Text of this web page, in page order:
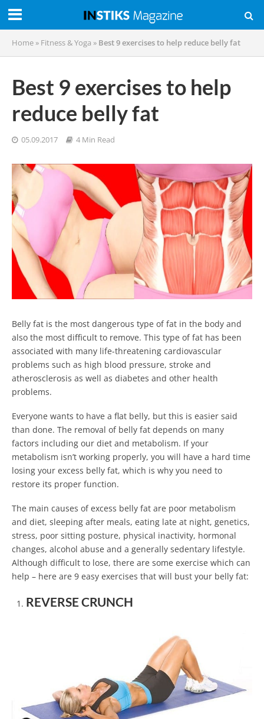
Home » Fitness & Yoga » Best 9 exercises to help reduce belly fat
Best 9 exercises to help
reduce belly fat
05.09.2017 4 Min Read
Belly fat is the most dangerous type of fat in the body and
also the most difficult to remove. This type of fat has been
associated with many life-threatening cardiovascular
problems such as high blood pressure, stroke and
atherosclerosis as well as diabetes and other health
problems.
Everyone wants to have a flat belly, but this is easier said
than done. The removal of belly fat depends on many
factors including our diet and metabolism. If your
metabolism isn’t working properly, you will have a hard time
losing your excess belly fat, which is why you need to
restore its proper function.
The main causes of excess belly fat are poor metabolism
and diet, sleeping after meals, eating late at night, genetics,
stress, poor sitting posture, physical inactivity, hormonal
changes, alcohol abuse and a generally sedentary lifestyle.
Although difficult to lose, there are some exercise which can
help – here are 9 easy exercises that will bust your belly fat:
REVERSE CRUNCH